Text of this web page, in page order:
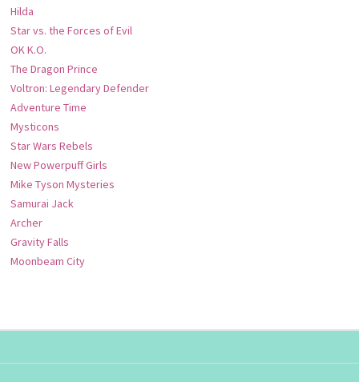
Hilda
Star vs. the Forces of Evil
OK K.O.
The Dragon Prince
Voltron: Legendary Defender
Adventure Time
Mysticons
Star Wars Rebels
New Powerpuff Girls
Mike Tyson Mysteries
Samurai Jack
Archer
Gravity Falls
Moonbeam City